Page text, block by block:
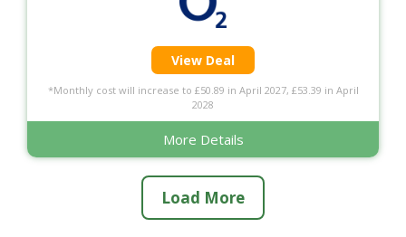
View Deal
*Monthly cost will increase to £50.89 in April 2027, £53.39 in April
2028
More Details
Load More